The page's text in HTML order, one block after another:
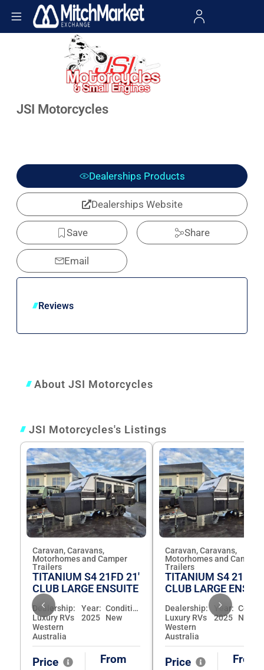
JSI Motorcycles
Dealerships Products
Dealerships Website
Save Share
Email
Reviews
About JSI Motorcycles
JSI Motorcycles's Listings
Caravan, Caravans,
Motorhomes and Camper
Trailers
TITANIUM S4 21FD 21'
CLUB LARGE ENSUITE
Dealership:
Luxury RVs
Western
Australia
Year:
2025
Condition:
New
Price From
Caravan, Caravans,
Motorhomes and Camper
Trailers
TITANIUM S4 21FD
CLUB LARGE
Dealership:
Luxury RVs
Western
Australia
Year:
2025
New
Price From